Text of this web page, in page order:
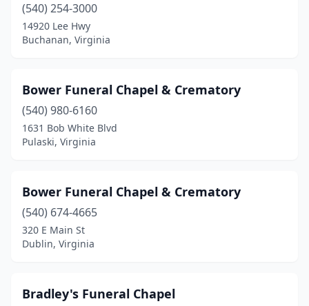
Franktown
Fredericksburg(10)
Gate City(1)
Glen Allen
Gloucester(3)
Gloucester Point
Gordonsville(1)
(540) 254-3000
14920 Lee Hwy
Buchanan, Virginia
Bower Funeral Chapel & Crematory
(540) 980-6160
1631 Bob White Blvd
Pulaski, Virginia
Bower Funeral Chapel & Crematory
(540) 674-4665
320 E Main St
Dublin, Virginia
Bradley's Funeral Chapel